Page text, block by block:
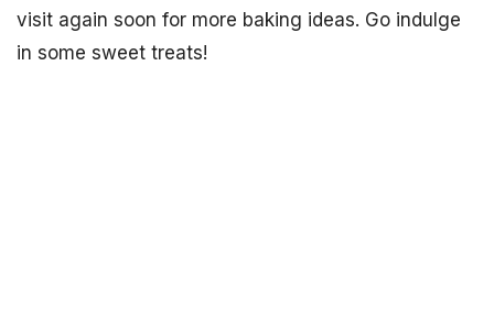
visit again soon for more baking ideas. Go indulge
in some sweet treats!